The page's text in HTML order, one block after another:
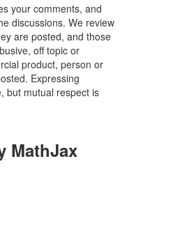
your comments, and
discussions. We review
are posted, and those
off topic or
product, person or
Expressing
but mutual respect is
MathJax